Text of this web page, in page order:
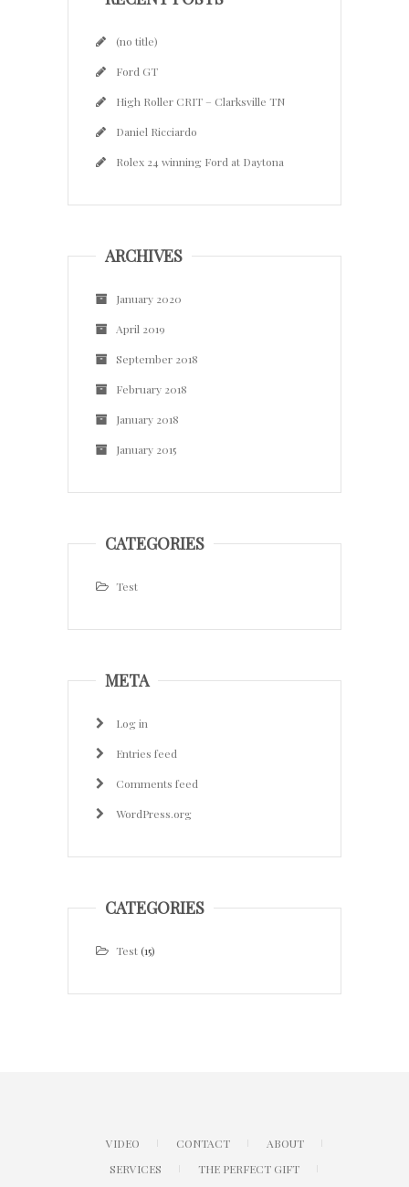
(no title)
Ford GT
High Roller CRIT – Clarksville TN
Daniel Ricciardo
Rolex 24 winning Ford at Daytona
ARCHIVES
January 2020
April 2019
September 2018
February 2018
January 2018
January 2015
CATEGORIES
Test
META
Log in
Entries feed
Comments feed
WordPress.org
CATEGORIES
Test (15)
VIDEO CONTACT
ABOUT
SERVICES
THE PERFECT GIFT